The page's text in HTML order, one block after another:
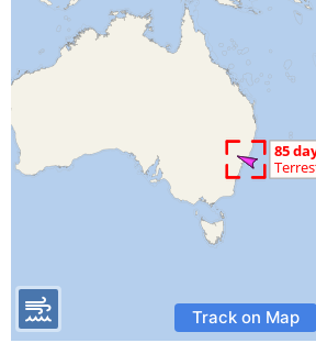
Track on Map